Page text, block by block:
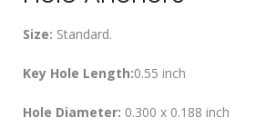
Size: Standard.
Key Hole Length:0.55 inch
Hole Diameter: 0.300 x 0.188 inch